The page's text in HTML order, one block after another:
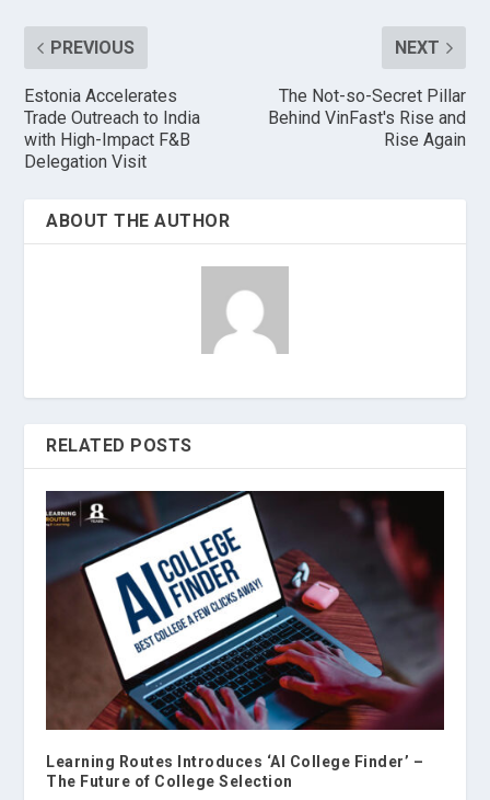
PREVIOUS
Estonia Accelerates
Trade Outreach to India
with High-Impact F&B
Delegation Visit
NEXT
The Not-so-Secret Pillar
Behind VinFast's Rise and
Rise Again
ABOUT THE AUTHOR
RELATED POSTS
Learning Routes Introduces ‘AI College Finder’ –
The Future of College Selection